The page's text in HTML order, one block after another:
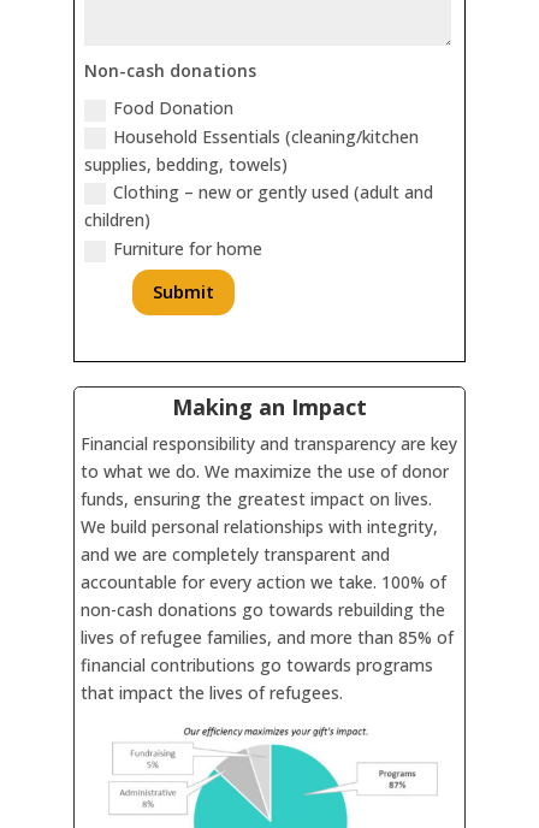
Non-cash donations
Food Donation
Household Essentials (cleaning/kitchen
supplies, bedding, towels)
Clothing – new or gently used (adult and
children)
Furniture for home
Submit
Making an Impact
Financial responsibility and transparency are key
to what we do. We maximize the use of donor
funds, ensuring the greatest impact on lives.
We build personal relationships with integrity,
and we are completely transparent and
accountable for every action we take. 100% of
non-cash donations go towards rebuilding the
lives of refugee families, and more than 85% of
financial contributions go towards programs
that impact the lives of refugees.